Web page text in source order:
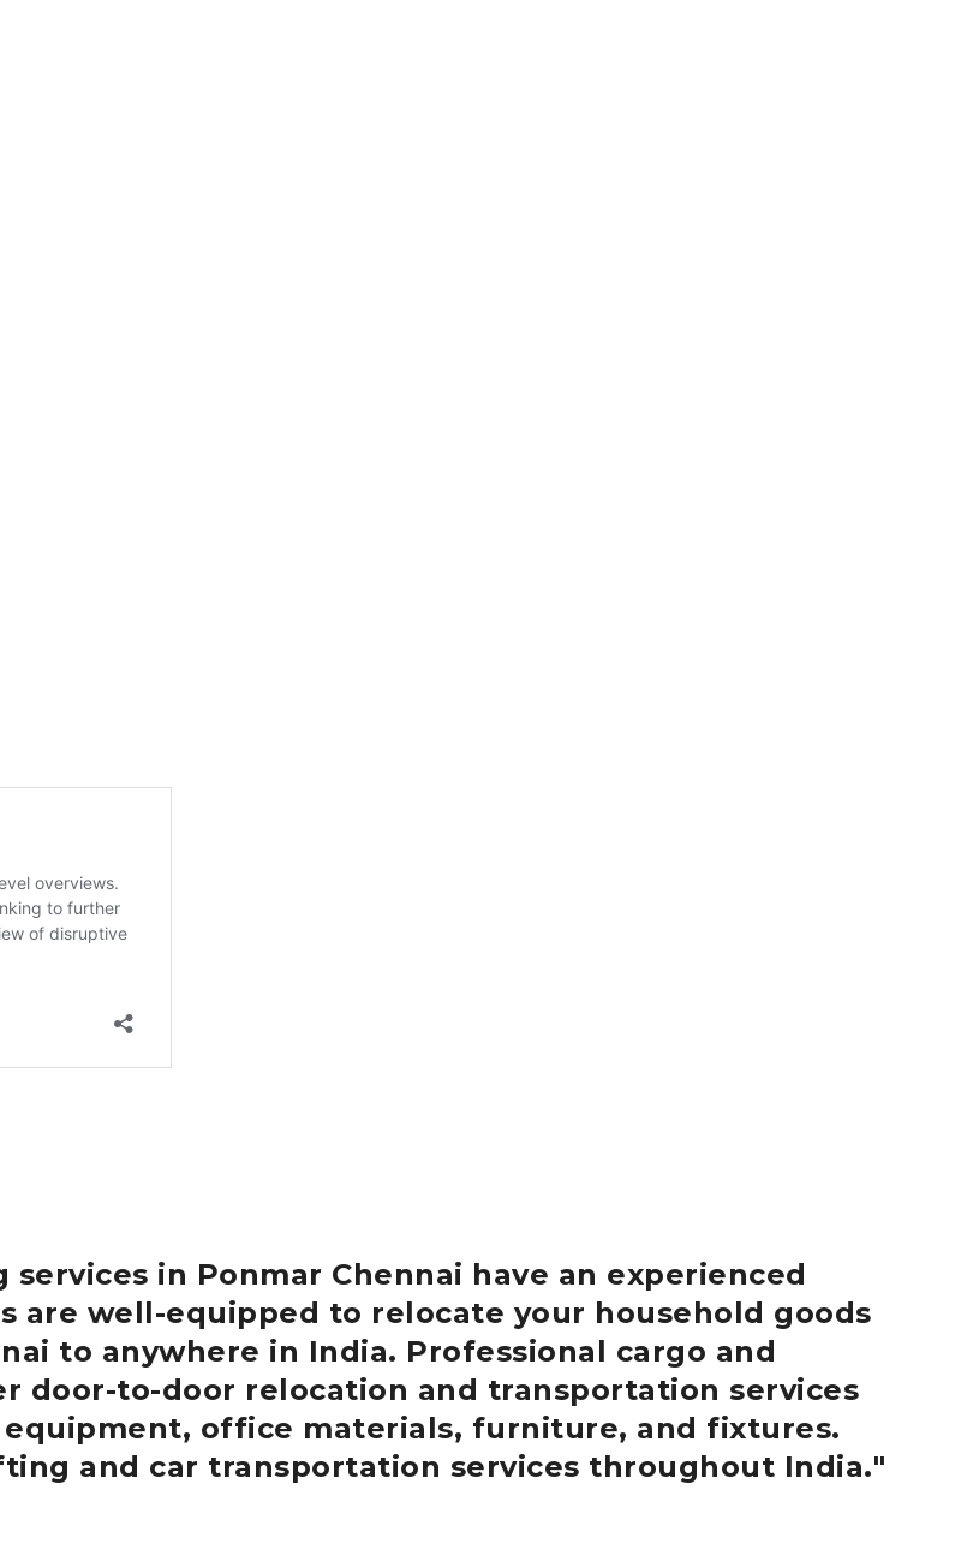
services in Ponmar Chennai have an experienced
are well-equipped to relocate your household goods
to anywhere in India. Professional cargo and
door-to-door relocation and transportation services
office materials, furniture, and fixtures.
and car transportation services throughout India.